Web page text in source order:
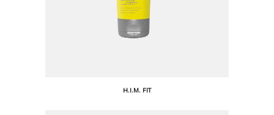
H.I.M. FIT